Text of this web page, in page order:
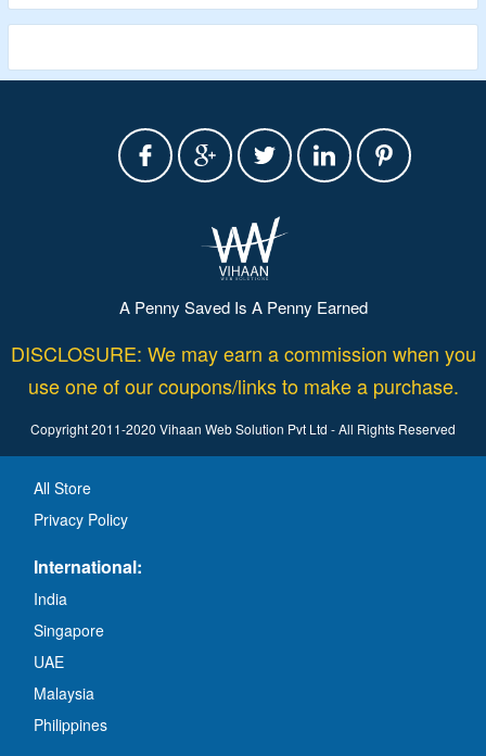
A Penny Saved Is A Penny Earned
DISCLOSURE: We may earn a commission when you
use one of our coupons/links to make a purchase.
Copyright 2011-2020 Vihaan Web Solution Pvt Ltd - All Rights Reserved
All Store
Privacy Policy
International:
India
Singapore
UAE
Malaysia
Philippines